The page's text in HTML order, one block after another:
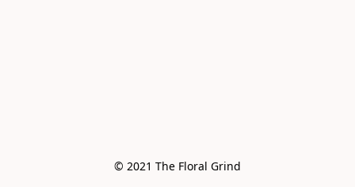
© 2021 The Floral Grind